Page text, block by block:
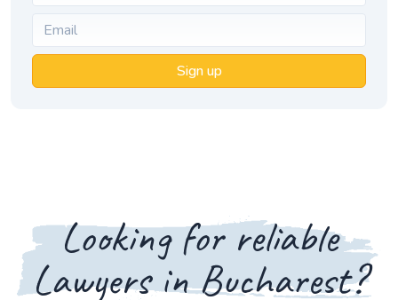
Sign up
Looking for reliable
Lawyers in Bucharest?